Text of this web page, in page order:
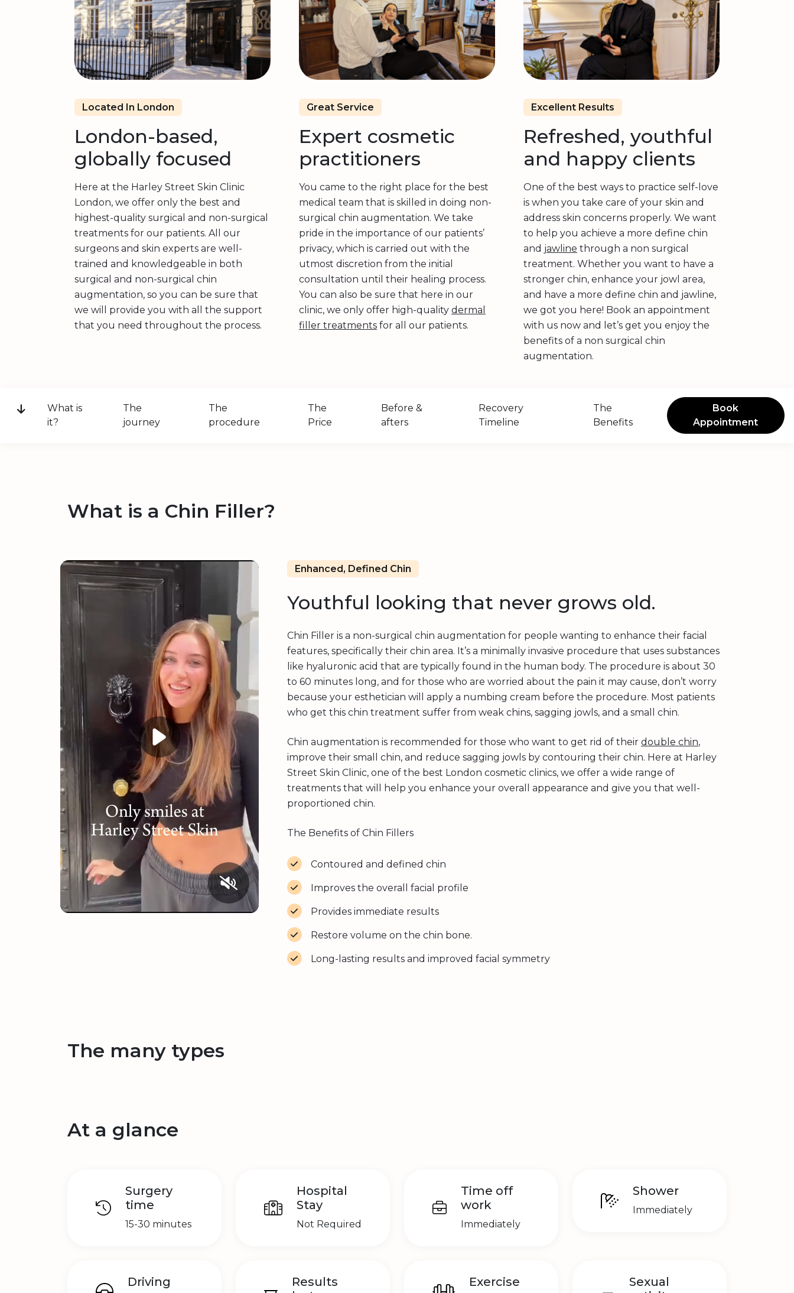
Located In London
London-based,
globally focused
Here at the Harley Street Skin Clinic
London, we offer only the best and
highest-quality surgical and non-surgical
treatments for our patients. All our
surgeons and skin experts are well-
trained and knowledgeable in both
surgical and non-surgical chin
augmentation, so you can be sure that
we will provide you with all the support
that you need throughout the process.
Great Service
Expert cosmetic
practitioners
You came to the right place for the best
medical team that is skilled in doing non-
surgical chin augmentation. We take
pride in the importance of our patients’
privacy, which is carried out with the
utmost discretion from the initial
consultation until their healing process.
You can also be sure that here in our
clinic, we only offer high-quality dermal
filler treatments for all our patients.
Excellent Results
Refreshed, youthful
and happy clients
One of the best ways to practice self-love
is when you take care of your skin and
address skin concerns properly. We want
to help you achieve a more define chin
and jawline through a non surgical
treatment. Whether you want to have a
stronger chin, enhance your jowl area,
and have a more define chin and jawline,
we got you here! Book an appointment
with us now and let’s get you enjoy the
benefits of a non surgical chin
augmentation.
What is
it?
The
journey
The
procedure
The
Price
Before &
afters
Recovery
Timeline
The
Benefits
Book
Appointment
What is a Chin Filler?
Enhanced, Defined Chin
Youthful looking that never grows old.
Chin Filler is a non-surgical chin augmentation for people wanting to enhance their facial
features, specifically their chin area. It’s a minimally invasive procedure that uses substances
like hyaluronic acid that are typically found in the human body. The procedure is about 30
to 60 minutes long, and for those who are worried about the pain it may cause, don’t worry
because your esthetician will apply a numbing cream before the procedure. Most patients
who get this chin treatment suffer from weak chins, sagging jowls, and a small chin.
Chin augmentation is recommended for those who want to get rid of their double chin,
improve their small chin, and reduce sagging jowls by contouring their chin. Here at Harley
Street Skin Clinic, one of the best London cosmetic clinics, we offer a wide range of
treatments that will help you enhance your overall appearance and give you that well-
proportioned chin.
The Benefits of Chin Fillers
Contoured and defined chin
Improves the overall facial profile
Provides immediate results
Restore volume on the chin bone.
Long-lasting results and improved facial symmetry
The many types
At a glance
Surgery
time
15-30 minutes
Hospital
Stay
Not Required
Time off
work
Immediately
Shower
Immediately
Driving
Results
Exercise
Sexual